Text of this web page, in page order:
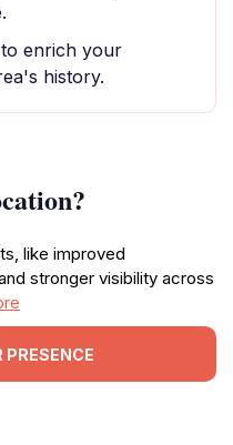
enrich your
history.
like improved
stronger visibility across
PRESENCE